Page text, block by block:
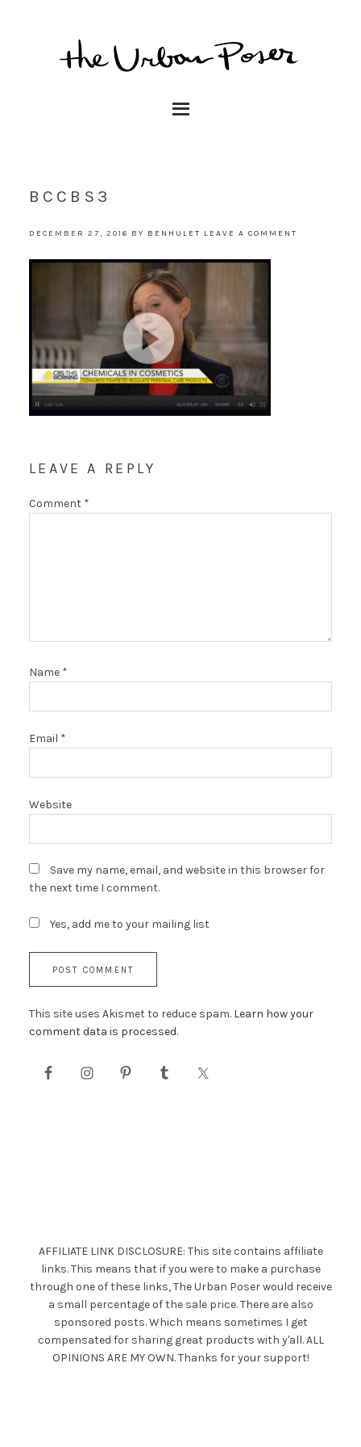
BCCBS3
DECEMBER 27, 2016 BY BENHULET LEAVE A COMMENT
LEAVE A REPLY
Comment *
Name *
Email *
Website
Save my name, email, and website in this browser for
the next time I comment.
Yes, add me to your mailing list
This site uses Akismet to reduce spam. Learn how your
comment data is processed.
AFFILIATE LINK DISCLOSURE: This site contains affiliate
links. This means that if you were to make a purchase
through one of these links, The Urban Poser would receive
a small percentage of the sale price. There are also
sponsored posts. Which means sometimes I get
compensated for sharing great products with y'all. ALL
OPINIONS ARE MY OWN. Thanks for your support!